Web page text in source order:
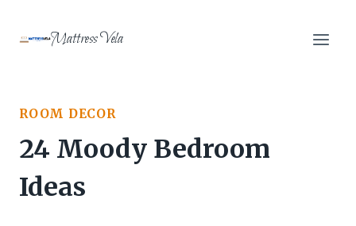
Mattress Vela
ROOM DECOR
24 Moody Bedroom
Ideas